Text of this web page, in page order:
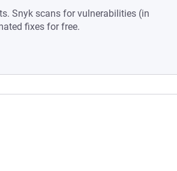
Snyk scans for vulnerabilities (in
fixes for free.